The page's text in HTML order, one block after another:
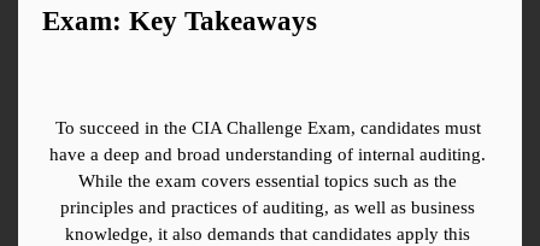
Exam: Key Takeaways
To succeed in the CIA Challenge Exam, candidates must
have a deep and broad understanding of internal auditing.
While the exam covers essential topics such as the
principles and practices of auditing, as well as business
knowledge, it also demands that candidates apply this